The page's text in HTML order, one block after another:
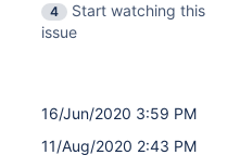
4
Start watching this
issue
16/Jun/2020 3:59 PM
11/Aug/2020 2:43 PM